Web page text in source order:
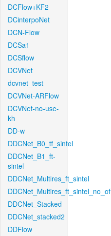
DCFlow+KF2
DCinterpoNet
DCN-Flow
DCSa1
DCSflow
DCVNet
dcvnet_test
DCVNet-ARFlow
DCVNet-no-use-
kh
DD-w
DDCNet_B0_tf_sintel
DDCNet_B1_ft-
sintel
DDCNet_Multires_ft_sintel
DDCNet_Multires_ft_sintel_no_of
DDCNet_Stacked
DDCNet_stacked2
DDFlow